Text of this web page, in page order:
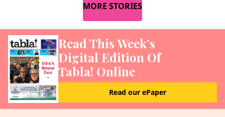
MORE STORIES
Read This Week’s
Digital Edition Of
Tabla! Online
Read our ePaper